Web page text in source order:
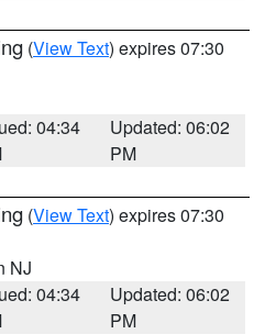
(View Text) expires 07:30
04:34
Updated: 06:02
PM
(View Text) expires 07:30
NJ
04:34
Updated: 06:02
PM